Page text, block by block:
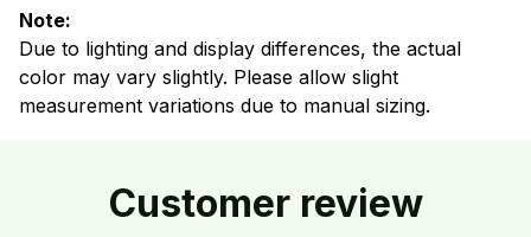
Note:
Due to lighting and display differences, the actual
color may vary slightly. Please allow slight
measurement variations due to manual sizing.
Customer review